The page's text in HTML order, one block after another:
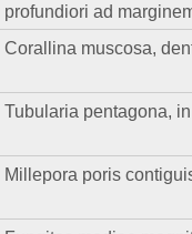
profundiori ad
Corallina muscosa,
Tubularia pentagona,
Millepora poris